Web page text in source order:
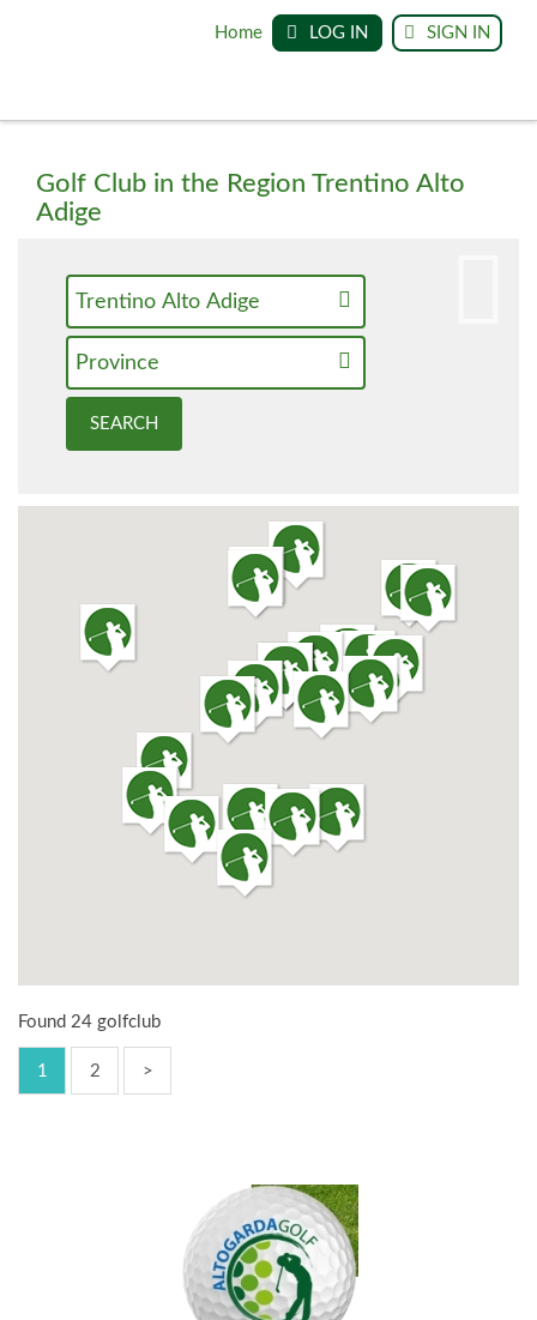
SIGN IN
LOG IN
Home
Golf Club in the Region Trentino Alto
Adige
Trentino Alto Adige
Province
Found 24 golfclub
1 2 >